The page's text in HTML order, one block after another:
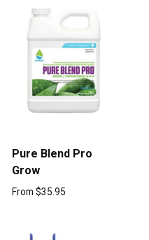
Pure Blend Pro
Grow
From $35.95